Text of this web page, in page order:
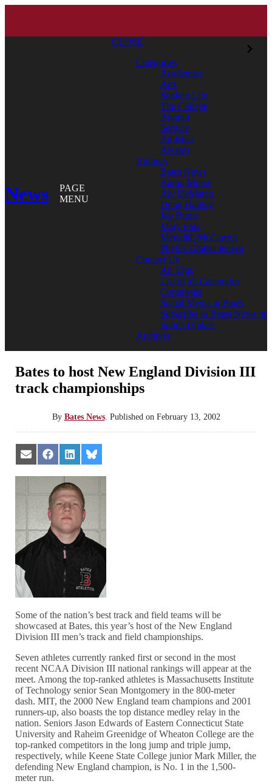
News
PAGE
MENU
CLOSE
Categories
Academics
Arts
Student Life
The College
Alumni
Service
Athletics
Awards
Authors
Bates News
Aaron Morse
Aly DeMarco
Doug Hubley
Jay Burns
Mary Pols
Meredith McCarroll
Phyllis Graber Jensen
Contact Us
All Tags
List of all Categories
Comments
Social Media at Bates
Subscribe to Bates News or
Sports Update
Archives
Bates to host New England Division III
track championships
By Bates News. Published on February 13, 2002
Share
on
Email
Share
on
Facebook
Share
on
LinkedIn
Share
on
Bluesky
Some of the nation’s best track and field teams will be
showcased at Bates, this year’s host of the New England
Division III men’s track and field championships.
Seven athletes currently ranked first or second in the most
recent NCAA Division III national rankings will appear at the
meet. Among the top-ranked athletes is Massachusetts Institute
of Technology senior Sean Montgomery in the 800-meter
dash. MIT, the 2000 New England team champions and 2001
runners-up, also boasts the top distance medley relay in the
nation. Seniors Jason Edwards of Eastern Connecticut State
University and Raheim Greenidge of Wheaton College are the
top-ranked competitors in the long jump and triple jump,
respectively, while Keene State College junior Mark Miller, the
defending New England champion, is No. 1 in the 1,500-
meter run.